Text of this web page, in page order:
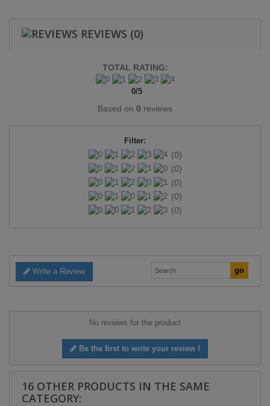
REVIEWS (0)
TOTAL RATING:
0/5
Based on 0 reviews
Filter:
(0)
(0)
(0)
(0)
(0)
Write a Review
No reviews for the product
Be the first to write your review !
16 OTHER PRODUCTS IN THE SAME
CATEGORY: